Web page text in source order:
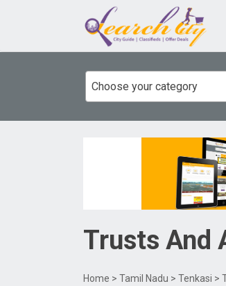
Choose your category
Trusts And
Home > Tamil Nadu > Tenkasi >